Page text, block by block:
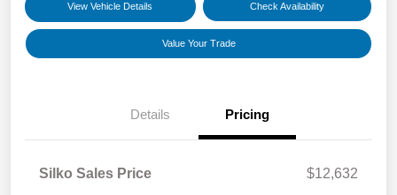
View Vehicle Details Check Availability
Value Your Trade
Details Pricing
Silko Sales Price
$12,632